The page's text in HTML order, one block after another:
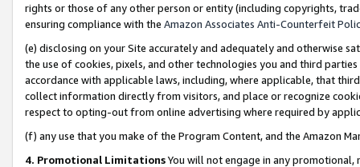
rights or those of any other person or entity (including copyrights,
ensuring compliance with the Amazon Associates Anti-Counterfeit
(e) disclosing on your Site accurately and adequately and otherwise
the use of cookies, pixels, and other technologies you and third
accordance with applicable laws, including, where applicable, that
collect information directly from visitors, and place or recognize
respect to opting-out from online advertising where required by
(f) any use that you make of the Program Content, and the Amazon
4. Promotional LimitationsYou will not engage in any